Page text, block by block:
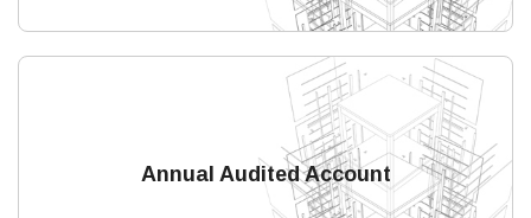
Annual Audited Account